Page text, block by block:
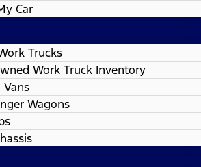
Car
Trucks
Work Truck Inventory
Vans
Wagons